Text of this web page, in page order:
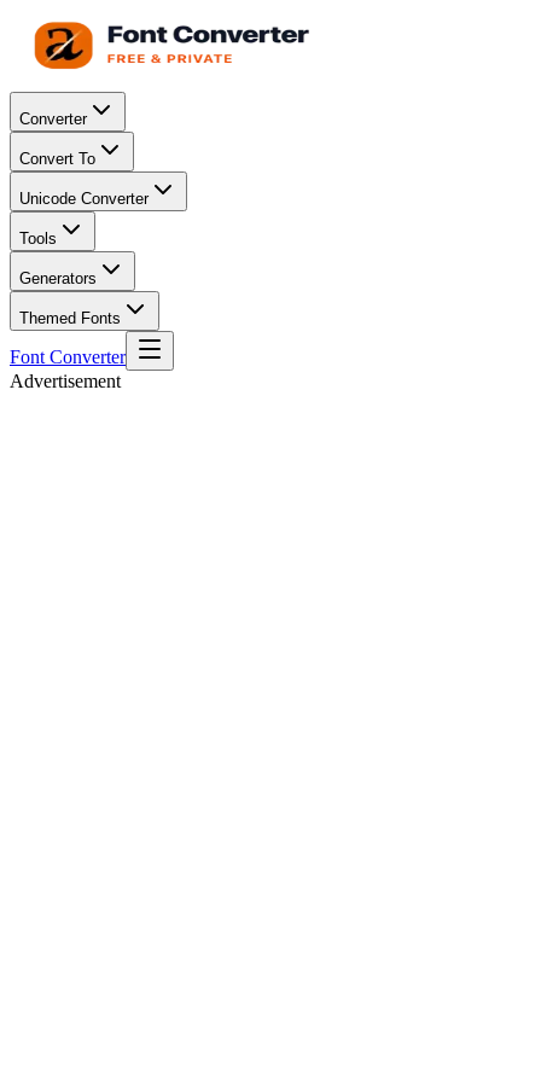
Converter
Convert To
Unicode Converter
Tools
Generators
Themed Fonts
Font Converter
Advertisement